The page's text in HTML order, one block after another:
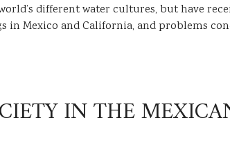
different water cultures, but have
Mexico and California, and problems
IN THE